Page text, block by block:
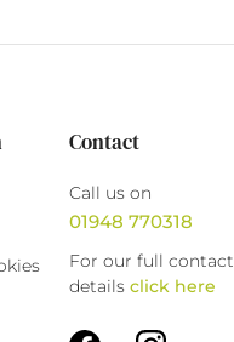
Contact
Call us on
01948 770318
For our full contact
details click here